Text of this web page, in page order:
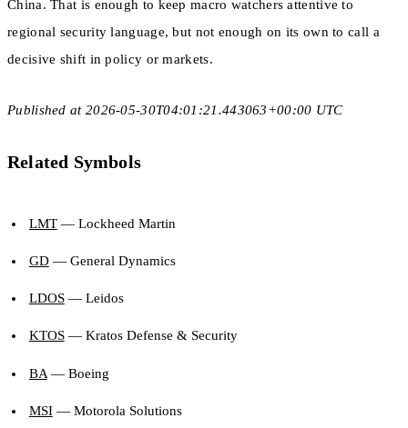
China. That is enough to keep macro watchers attentive to
regional security language, but not enough on its own to call a
decisive shift in policy or markets.
Published at 2026-05-30T04:01:21.443063+00:00 UTC
Related Symbols
LMT— Lockheed Martin
GD— General Dynamics
LDOS— Leidos
KTOS— Kratos Defense & Security
BA— Boeing
MSI— Motorola Solutions